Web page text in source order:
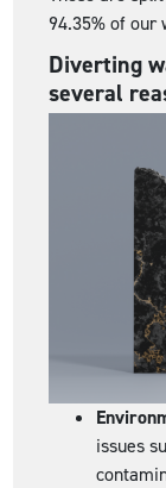
94.35% of our
Diverting
several
issues